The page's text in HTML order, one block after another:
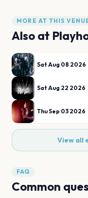
MORE AT THIS
Also at
Sat Aug 08 2026
Sat Aug 22 2026
Thu Sep 03 2026
View all
FAQ
Common